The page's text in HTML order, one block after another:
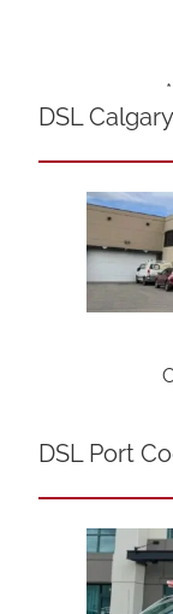
DSL Calgary
DSL Port